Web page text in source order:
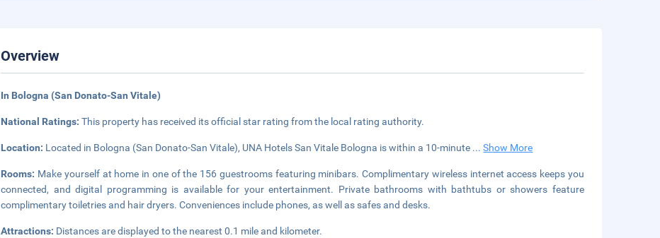
Overview
In Bologna (San Donato-San Vitale)
National Ratings:This property has received its official star rating from the local rating authority.
Location: Located in Bologna (San Donato-San Vitale), UNA Hotels San Vitale Bologna is within a 10-minute ...Show More
Rooms: Make yourself at home in one of the 156 guestrooms featuring minibars. Complimentary wireless internet access keeps you
connected, and digital programming is available for your entertainment. Private bathrooms with bathtubs or showers feature
complimentary toiletries and hair dryers. Conveniences include phones, as well as safes and desks.
Attractions: Distances are displayed to the nearest 0.1 mile and kilometer.